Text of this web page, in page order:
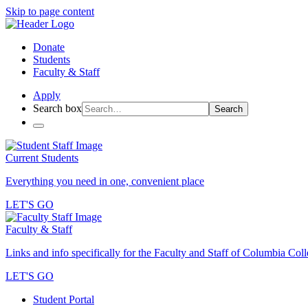
Skip to page content
Donate
Students
Faculty & Staff
Apply
Search box
Search
Current Students
Everything you need in one, convenient place
LET'S GO
Faculty & Staff
Links and info specifically for the Faculty and Staff of Columbia
LET'S GO
Student Portal